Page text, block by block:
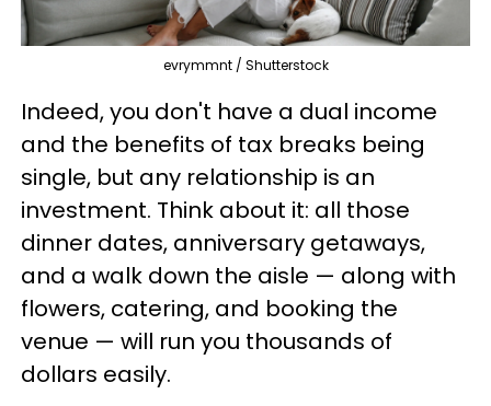
evrymmnt / Shutterstock
Indeed, you don't have a dual income
and the benefits of tax breaks being
single, but any relationship is an
investment. Think about it: all those
dinner dates, anniversary getaways,
and a walk down the aisle — along with
flowers, catering, and booking the
venue — will run you thousands of
dollars easily.